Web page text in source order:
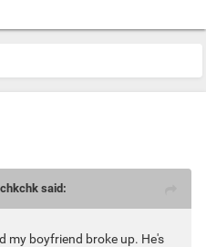
said:
my boyfriend broke up. He's